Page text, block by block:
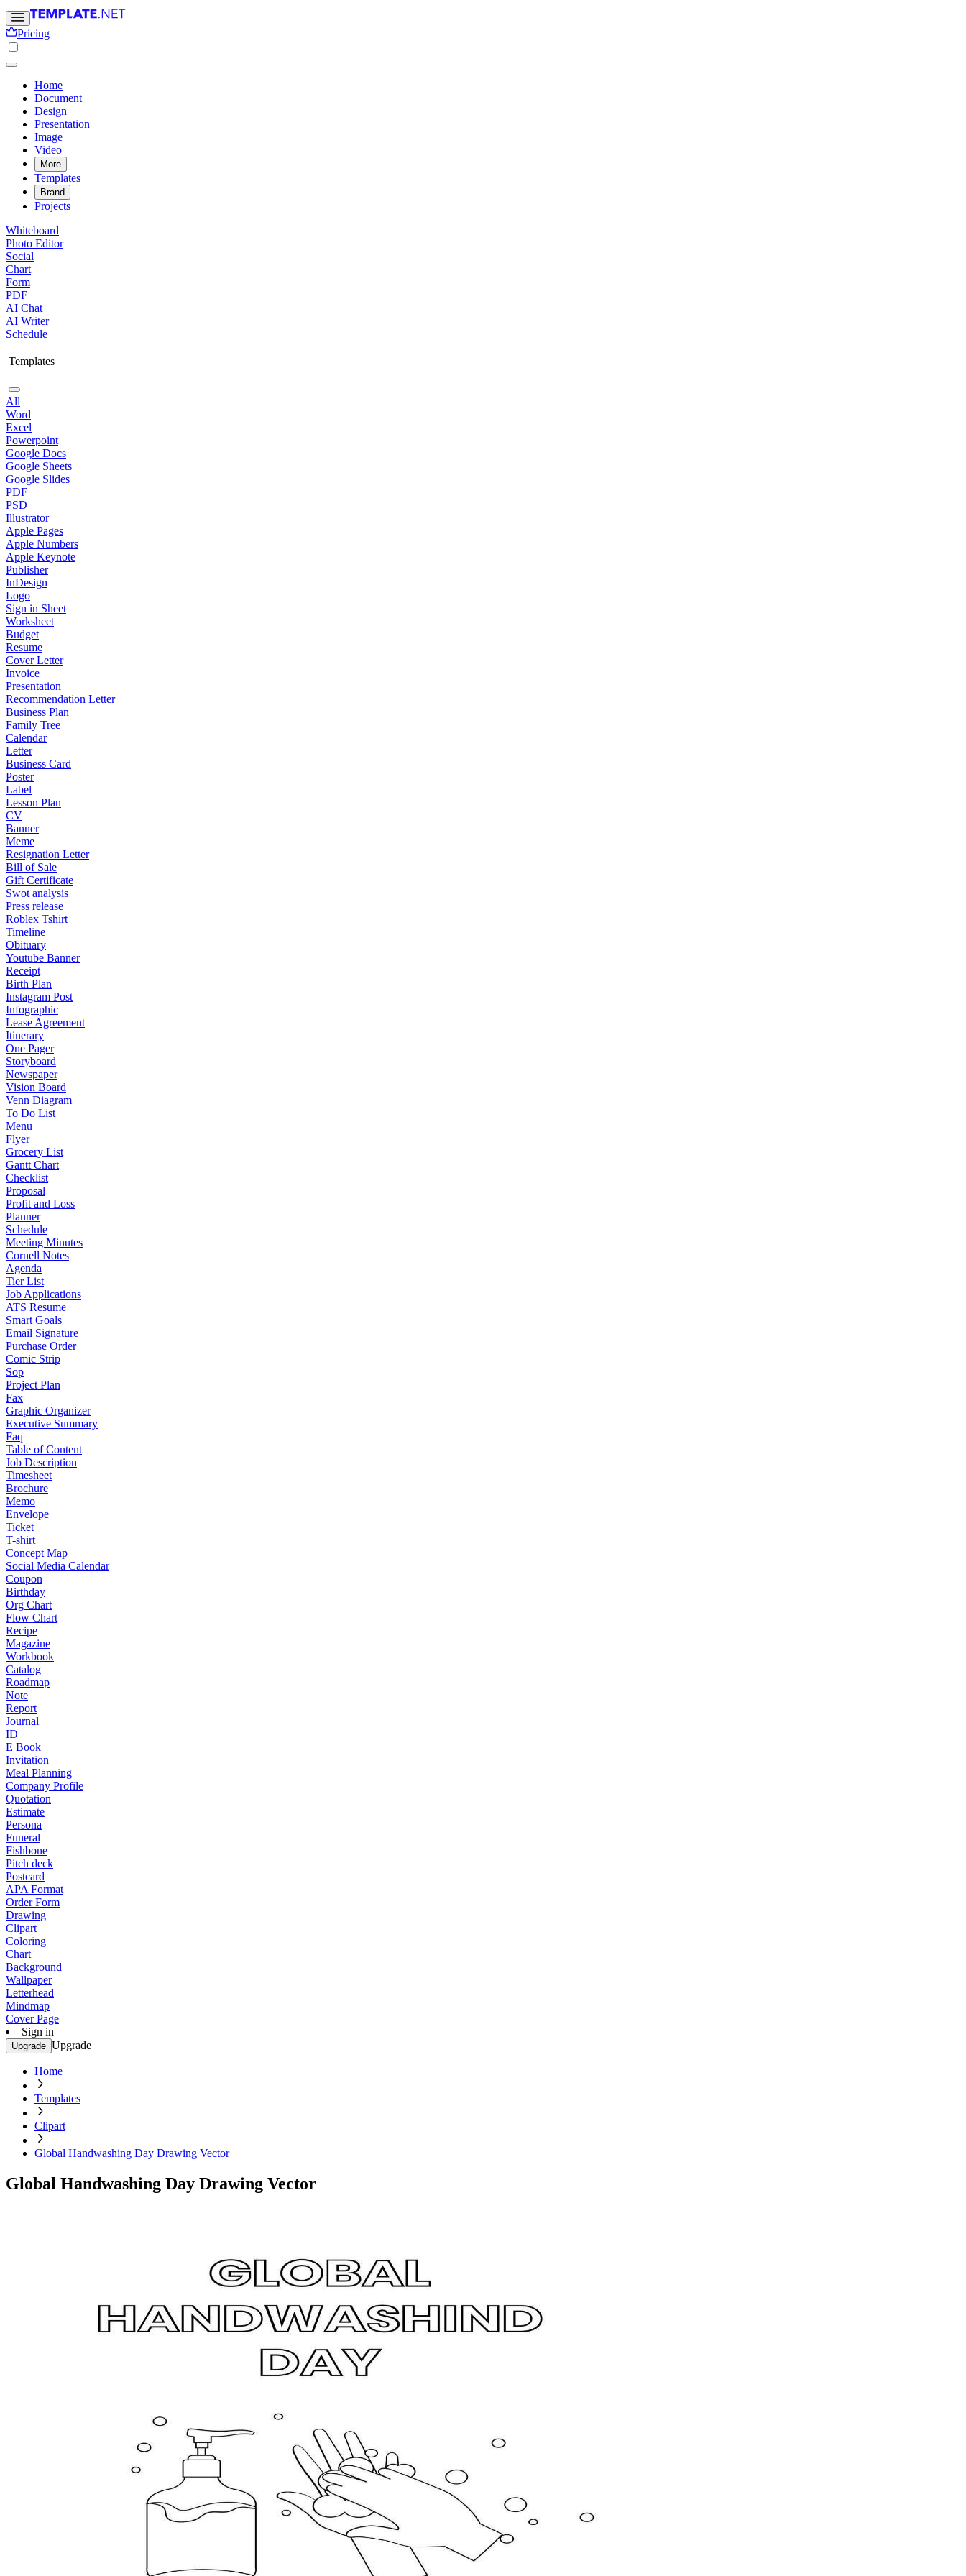
Pricing
Home
Document
Design
Presentation
Image
Video
More
Templates
Brand
Projects
Whiteboard
Photo Editor
Social
Chart
Form
PDF
AI Chat
AI Writer
Schedule
Templates
All
Word
Excel
Powerpoint
Google Docs
Google Sheets
Google Slides
PDF
PSD
Illustrator
Apple Pages
Apple Numbers
Apple Keynote
Publisher
InDesign
Logo
Sign in Sheet
Worksheet
Budget
Resume
Cover Letter
Invoice
Presentation
Recommendation Letter
Business Plan
Family Tree
Calendar
Letter
Business Card
Poster
Label
Lesson Plan
CV
Banner
Meme
Resignation Letter
Bill of Sale
Gift Certificate
Swot analysis
Press release
Roblex Tshirt
Timeline
Obituary
Youtube Banner
Receipt
Birth Plan
Instagram Post
Infographic
Lease Agreement
Itinerary
One Pager
Storyboard
Newspaper
Vision Board
Venn Diagram
To Do List
Menu
Flyer
Grocery List
Gantt Chart
Checklist
Proposal
Profit and Loss
Planner
Schedule
Meeting Minutes
Cornell Notes
Agenda
Tier List
Job Applications
ATS Resume
Smart Goals
Email Signature
Purchase Order
Comic Strip
Sop
Project Plan
Fax
Graphic Organizer
Executive Summary
Faq
Table of Content
Job Description
Timesheet
Brochure
Memo
Envelope
Ticket
T-shirt
Concept Map
Social Media Calendar
Coupon
Birthday
Org Chart
Flow Chart
Recipe
Magazine
Workbook
Catalog
Roadmap
Note
Report
Journal
ID
E Book
Invitation
Meal Planning
Company Profile
Quotation
Estimate
Persona
Funeral
Fishbone
Pitch deck
Postcard
APA Format
Order Form
Drawing
Clipart
Coloring
Chart
Background
Wallpaper
Letterhead
Mindmap
Cover Page
Sign in
Upgrade Upgrade
Home
Templates
Clipart
Global Handwashing Day Drawing Vector
Global Handwashing Day Drawing Vector